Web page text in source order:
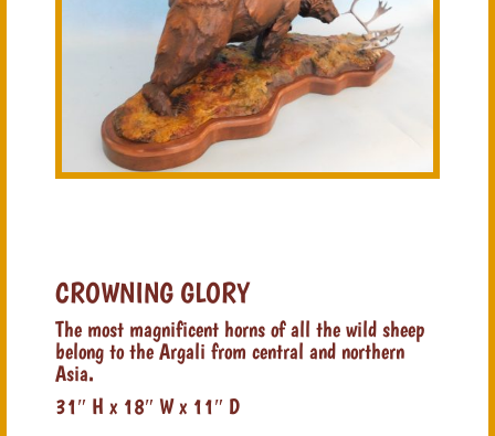
CROWNING GLORY
The most magnificent horns of all the wild sheep
belong to the Argali from central and northern
Asia.
31″ H x 18″ W x 11″ D